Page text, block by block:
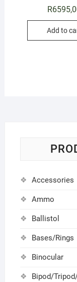
R
Add to
Accessories
Ammo
Ballistol
Bases/Rings
Binocular
Bipod/